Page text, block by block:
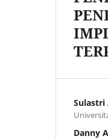
Sulastri
Danny